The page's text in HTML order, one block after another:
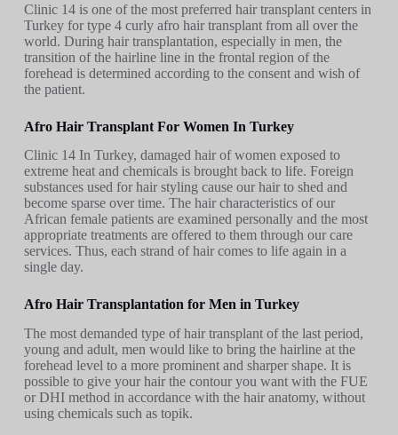
Clinic 14 is one of the most preferred hair transplant centers in
Turkey for type 4 curly afro hair transplant from all over the
world. During hair transplantation, especially in men, the
transition of the hairline line in the frontal region of the
forehead is determined according to the consent and wish of
the patient.
Afro Hair Transplant For Women In Turkey
Clinic 14 In Turkey, damaged hair of women exposed to
extreme heat and chemicals is brought back to life. Foreign
substances used for hair styling cause our hair to shed and
become sparse over time. The hair characteristics of our
African female patients are examined personally and the most
appropriate treatments are offered to them through our care
services. Thus, each strand of hair comes to life again in a
single day.
Afro Hair Transplantation for Men in Turkey
The most demanded type of hair transplant of the last period,
young and adult, men would like to bring the hairline at the
forehead level to a more prominent and sharper shape. It is
possible to give your hair the contour you want with the FUE
or DHI method in accordance with the hair anatomy, without
using chemicals such as topik.